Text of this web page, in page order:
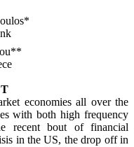
economies all over the
with both high frequency
recent bout of financial
in the US, the drop off in